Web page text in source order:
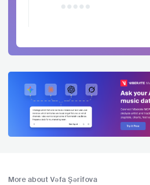
More about Vəfa Şərifova